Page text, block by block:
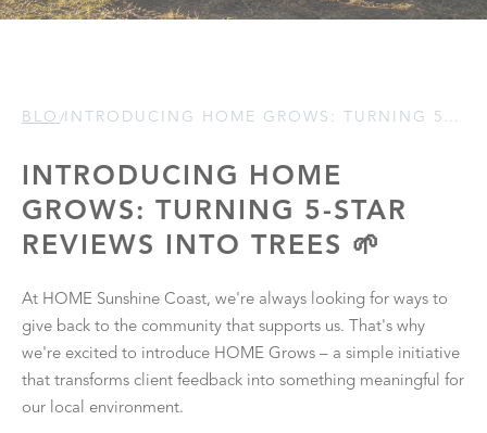
BLOGS
/ INTRODUCING HOME GROWS: TURNING 5-STAR REVIEWS INTO TREES 🌱
INTRODUCING HOME
GROWS: TURNING 5-STAR
REVIEWS INTO TREES 🌱
At HOME Sunshine Coast, we're always looking for ways to
give back to the community that supports us. That's why
we're excited to introduce HOME Grows – a simple initiative
that transforms client feedback into something meaningful for
our local environment.